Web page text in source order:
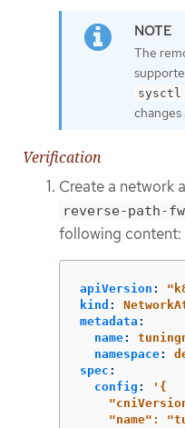
The
sysctl
changes
Verification
Create a network
reverse-path-
following content:
apiVersion : "
kind :
metadata :
name:
namespace:
spec :
config : ' {
"name":